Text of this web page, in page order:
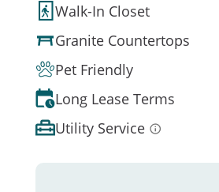
Walk-In Closet
Granite Countertops
Pet Friendly
Long Lease Terms
Utility Service